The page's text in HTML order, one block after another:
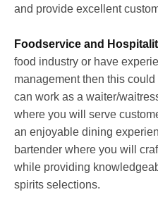
and provide excellent
Foodservice and
food industry or have
management then this
can work as a waiter/
where you will serve
an enjoyable dining
bartender where you will
while providing
spirits selections.